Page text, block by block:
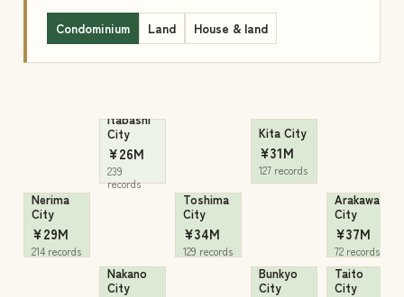
Condominium Land House & land
Bunkyo
City
Taito
City
Nakano
City
Toshima
City
¥34M
129 records
Kita City
¥31M
127 records
Arakawa
City
¥37M
72 records
Itabashi
City
¥26M
239
records
Nerima
City
¥29M
214 records